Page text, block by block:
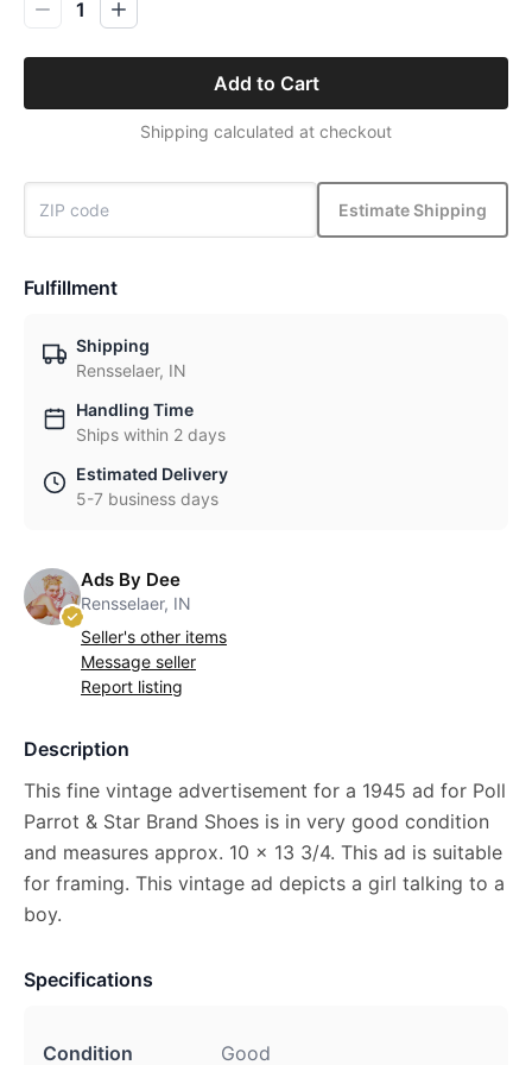
1
Add to Cart
Shipping calculated at checkout
Estimate Shipping
Fulfillment
Shipping
Rensselaer, IN
Handling Time
Ships within 2 days
Estimated Delivery
5-7 business days
Ads By Dee
Rensselaer, IN
Seller's other items
Message seller
Report listing
Description
This fine vintage advertisement for a 1945 ad for Poll
Parrot & Star Brand Shoes is in very good condition
and measures approx. 10 x 13 3/4. This ad is suitable
for framing. This vintage ad depicts a girl talking to a
boy.
Specifications
Condition Good